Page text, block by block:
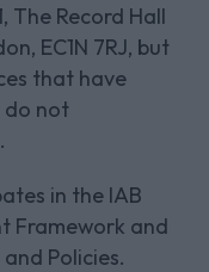
The Record Hall
EC1N 7RJ, but
that have
do not
in the IAB
Framework and
Policies.